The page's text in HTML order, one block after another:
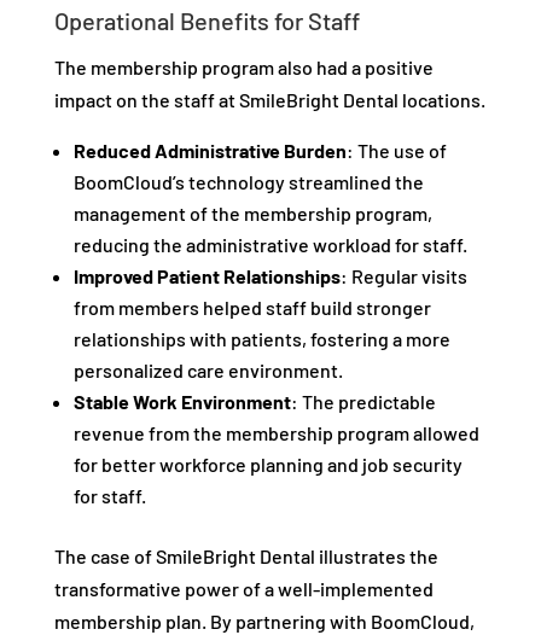
Operational Benefits for Staff
The membership program also had a positive
impact on the staff at SmileBright Dental locations.
Reduced Administrative Burden: The use of
BoomCloud’s technology streamlined the
management of the membership program,
reducing the administrative workload for staff.
Improved Patient Relationships: Regular visits
from members helped staff build stronger
relationships with patients, fostering a more
personalized care environment.
Stable Work Environment: The predictable
revenue from the membership program allowed
for better workforce planning and job security
for staff.
The case of SmileBright Dental illustrates the
transformative power of a well-implemented
membership plan. By partnering with BoomCloud,